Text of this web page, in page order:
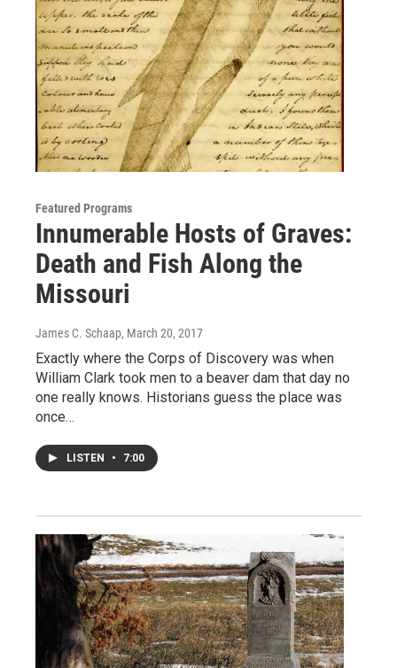
Featured Programs
Innumerable Hosts of Graves:
Death and Fish Along the
Missouri
James C. Schaap, March 20, 2017
Exactly where the Corps of Discovery was when
William Clark took men to a beaver dam that day no
one really knows. Historians guess the place was
once…
LISTEN • 7:00